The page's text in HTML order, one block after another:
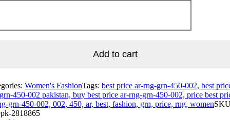
Add to cart
Women's FashionTags: best price ar-rng-grn-450-002, best
450-002 pakistan, buy best price ar-rng-grn-450-002, price best
grn-450-002, 002, 450, ar, best, fashion, grn, price, rng, women
2818865